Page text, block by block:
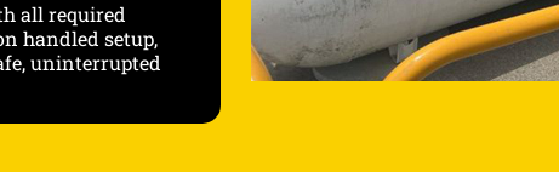
all required
handled setup,
uninterrupted